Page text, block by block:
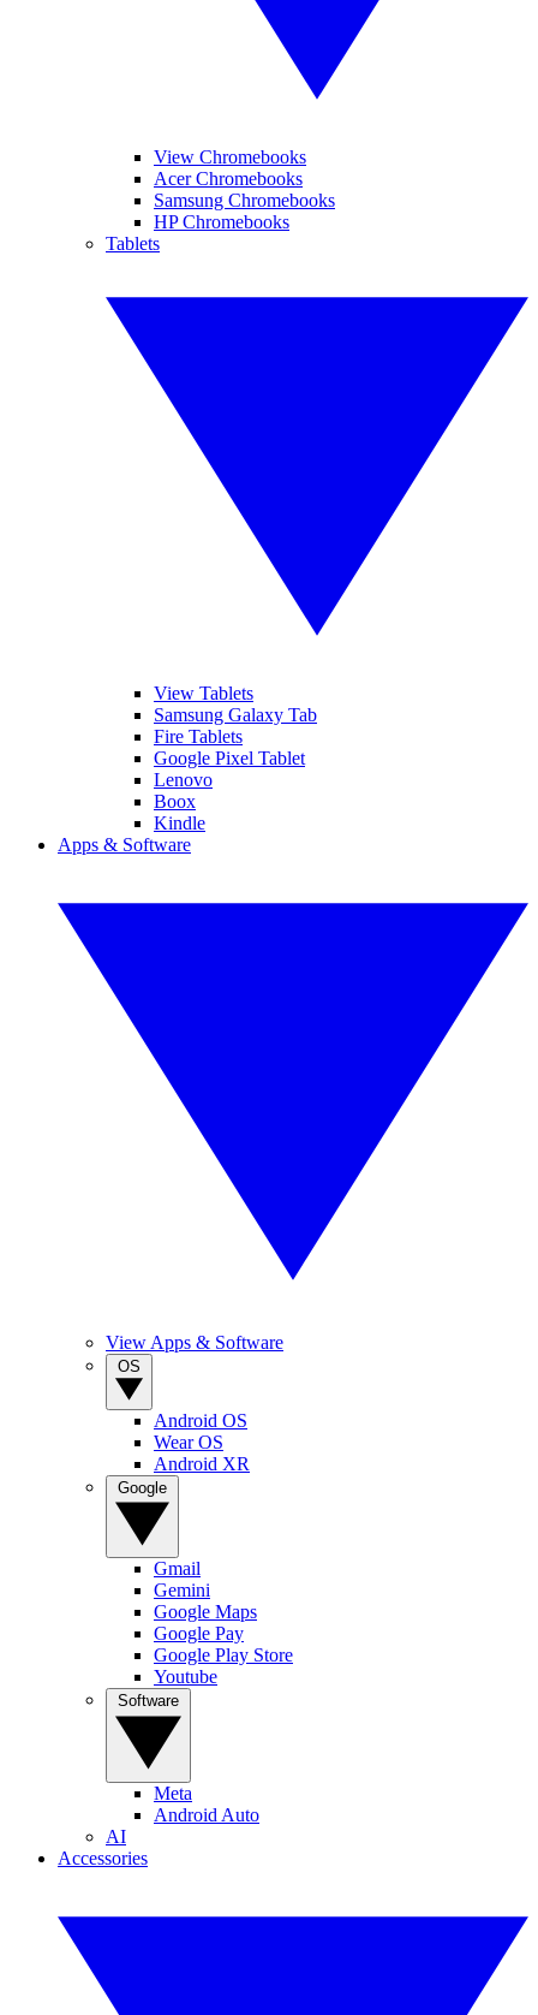
View Chromebooks
Acer Chromebooks
Samsung Chromebooks
HP Chromebooks
Tablets
View Tablets
Samsung Galaxy Tab
Fire Tablets
Google Pixel Tablet
Lenovo
Boox
Kindle
Apps & Software
View Apps & Software
Android OS
Wear OS
Android XR
Gmail
Gemini
Google Maps
Google Pay
Google Play Store
Youtube
Meta
Android Auto
AI
Accessories